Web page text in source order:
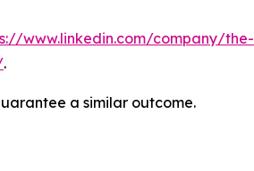
www.linkedin.com/company/
.
a similar outcome.